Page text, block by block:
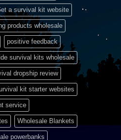
a survival kit website
products wholesale
positive feedback
survival kits wholesale
dropship review
kit starter websites
service
Wholesale Blankets
powerbanks